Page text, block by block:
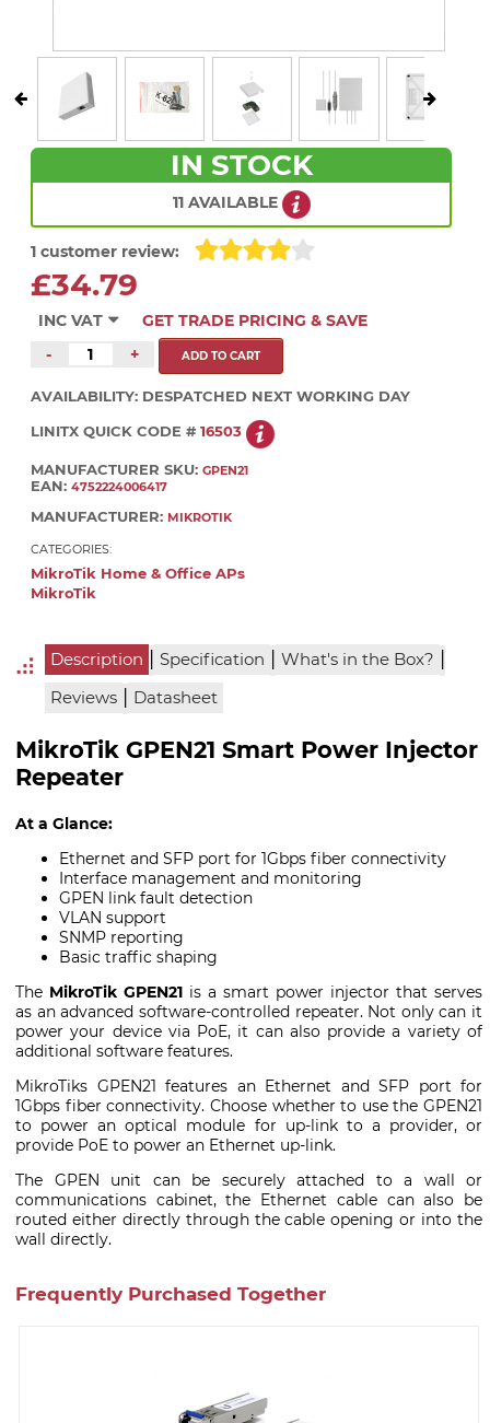
IN STOCK
11 AVAILABLE
1 customer review:
£34.79
INC VAT
GET TRADE PRICING & SAVE
-
+
AVAILABILITY: DESPATCHED NEXT WORKING DAY
LINITX QUICK CODE # 16503
MANUFACTURER SKU: GPEN21
EAN: 4752224006417
MANUFACTURER: MIKROTIK
CATEGORIES:
MikroTik Home & Office APs
MikroTik
Description | Specification | What's in the Box? |
Reviews | Datasheet
MikroTik GPEN21 Smart Power Injector
Repeater
At a Glance:
Ethernet and SFP port for 1Gbps fiber connectivity
Interface management and monitoring
GPEN link fault detection
VLAN support
SNMP reporting
Basic traffic shaping
The MikroTik GPEN21 is a smart power injector that serves
as an advanced software-controlled repeater. Not only can it
power your device via PoE, it can also provide a variety of
additional software features.
MikroTiks GPEN21 features an Ethernet and SFP port for
1Gbps fiber connectivity. Choose whether to use the GPEN21
to power an optical module for up-link to a provider, or
provide PoE to power an Ethernet up-link.
The GPEN unit can be securely attached to a wall or
communications cabinet, the Ethernet cable can also be
routed either directly through the cable opening or into the
wall directly.
Frequently Purchased Together